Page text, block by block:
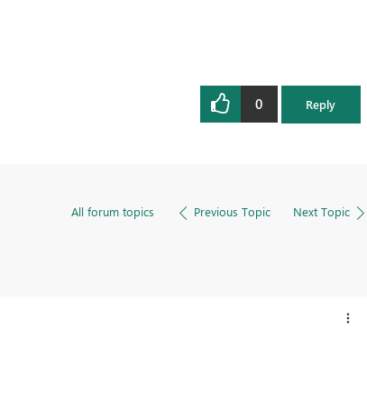
0 Reply
All forum topics Previous Topic Next Topic